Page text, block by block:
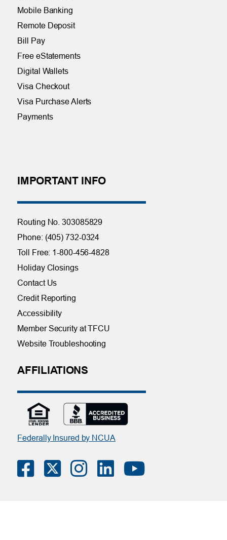
Mobile Banking
Remote Deposit
Bill Pay
Free eStatements
Digital Wallets
Visa Checkout
Visa Purchase Alerts
Payments
IMPORTANT INFO
Routing No. 303085829
Phone: (405) 732-0324
Toll Free: 1-800-456-4828
Holiday Closings
Contact Us
Credit Reporting
Accessibility
Member Security at TFCU
Website Troubleshooting
AFFILIATIONS
Federally Insured by NCUA